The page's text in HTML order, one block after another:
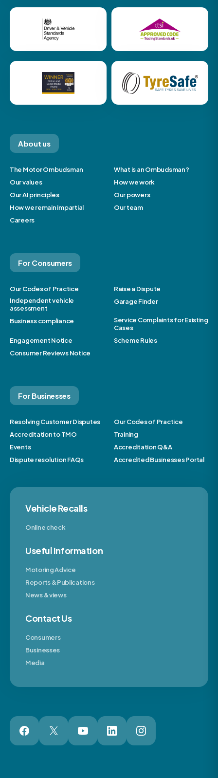
About us
The Motor Ombudsman
What is an Ombudsman?
Our values
How we work
Our AI principles
Our powers
How we remain impartial
Our team
Careers
For Consumers
Our Codes of Practice
Raise a Dispute
Independent vehicle
assessment
Garage Finder
Business compliance
Service Complaints for Existing
Cases
Engagement Notice
Scheme Rules
Consumer Reviews Notice
For Businesses
Resolving Customer Disputes
Our Codes of Practice
Accreditation to TMO
Training
Events
Accreditation Q&A
Dispute resolution FAQs
Accredited Businesses Portal
Vehicle Recalls
Online check
Useful Information
Motoring Advice
Reports & Publications
News & views
Contact Us
Consumers
Businesses
Media